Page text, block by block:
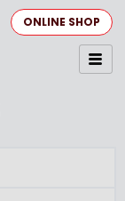
ONLINE SHOP